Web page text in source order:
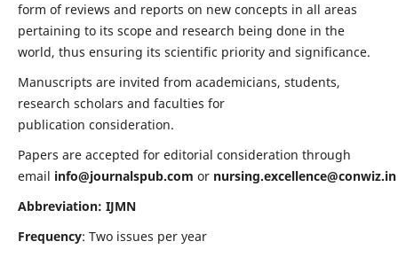
form of reviews and reports on new concepts in all areas
pertaining to its scope and research being done in the
world, thus ensuring its scientific priority and significance.
Manuscripts are invited from academicians, students,
research scholars and faculties for
publication consideration.
Papers are accepted for editorial consideration through
email info@journalspub.com or nursing.excellence@conwiz.in
Abbreviation: IJMN
Frequency: Two issues per year